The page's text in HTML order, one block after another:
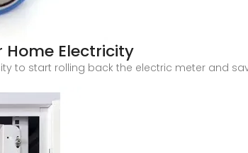
Home Electricity
to start rolling back the electric meter and